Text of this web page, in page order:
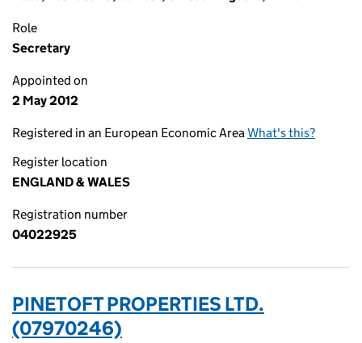
Role
Secretary
Appointed on
2 May 2012
Registered in an European Economic AreaWhat's this?
Register location
ENGLAND & WALES
Registration number
04022925
PINETOFT PROPERTIES LTD.
(07970246)